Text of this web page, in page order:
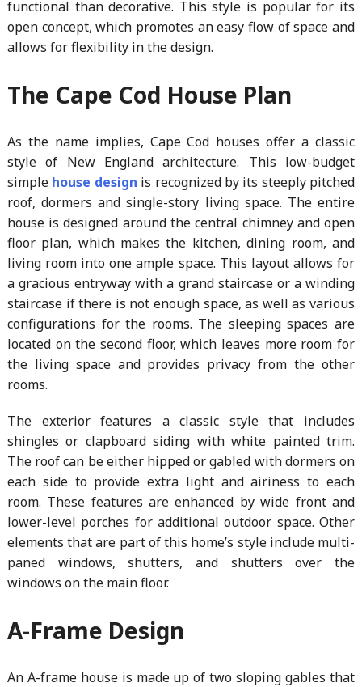
functional than decorative. This style is popular for its
open concept, which promotes an easy flow of space and
allows for flexibility in the design.
The Cape Cod House Plan
As the name implies, Cape Cod houses offer a classic
style of New England architecture. This low-budget
simple house design is recognized by its steeply pitched
roof, dormers and single-story living space. The entire
house is designed around the central chimney and open
floor plan, which makes the kitchen, dining room, and
living room into one ample space. This layout allows for
a gracious entryway with a grand staircase or a winding
staircase if there is not enough space, as well as various
configurations for the rooms. The sleeping spaces are
located on the second floor, which leaves more room for
the living space and provides privacy from the other
rooms.
The exterior features a classic style that includes
shingles or clapboard siding with white painted trim.
The roof can be either hipped or gabled with dormers on
each side to provide extra light and airiness to each
room. These features are enhanced by wide front and
lower-level porches for additional outdoor space. Other
elements that are part of this home’s style include multi-
paned windows, shutters, and shutters over the
windows on the main floor.
A-Frame Design
An A-frame house is made up of two sloping gables that